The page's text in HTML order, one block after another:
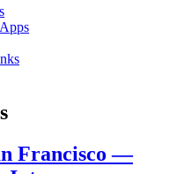
Francisco —